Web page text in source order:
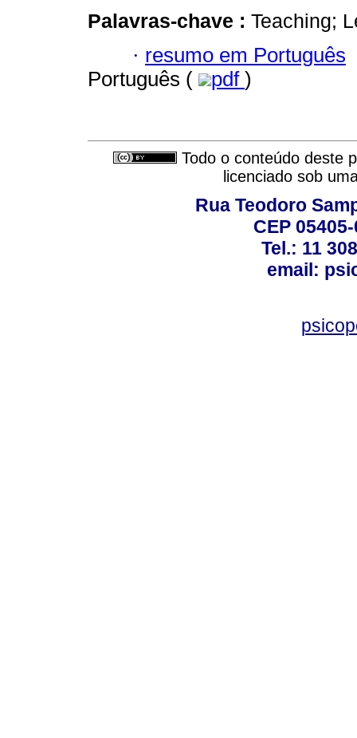
Palavras-chave : Teaching;
· resumo em Português
Português (
pdf )
Todo o conteúdo deste
licenciado sob
Rua Teodoro
CEP
Tel.: 11
email: